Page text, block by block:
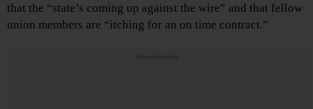
that the “state’s coming up against the wire” and that fellow
union members are “itching for an on time contract.”
Advertisements